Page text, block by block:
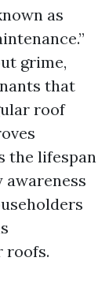
as
grime,
that
roof
the lifespan
roofs.